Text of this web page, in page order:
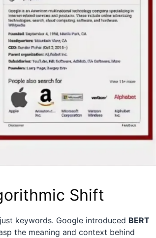
Shift
keywords. Google introduced BERT
the meaning and context behind